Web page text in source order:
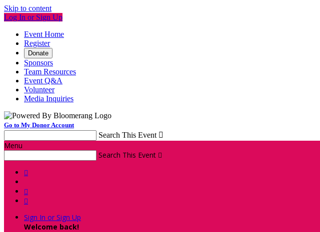
Skip to content
Log In or Sign Up
Event Home
Register
Donate
Sponsors
Team Resources
Event Q&A
Volunteer
Media Inquiries
Go to My Donor Account
Search This Event 
Menu
Search This Event 



Sign In or Sign Up
Welcome back!